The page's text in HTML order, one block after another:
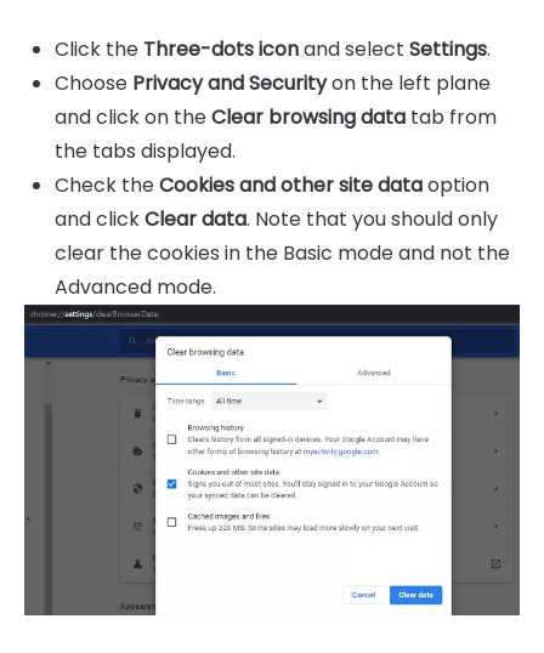
Click the Three-dots iconand select Settings.
Choose Privacy and Securityon the left plane
and click on theClear browsing data tab from
the tabs displayed.
Check theCookies and other site dataoption
and clickClear data. Note that you should only
clear the cookies in the Basic mode and not the
Advanced mode.